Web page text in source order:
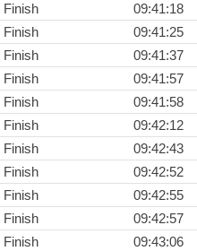
Finish
09:41:18
Finish
09:41:25
Finish
09:41:37
Finish
09:41:57
Finish
09:41:58
Finish
09:42:12
Finish
09:42:43
Finish
09:42:52
Finish
09:42:55
Finish
09:42:57
Finish
09:43:06